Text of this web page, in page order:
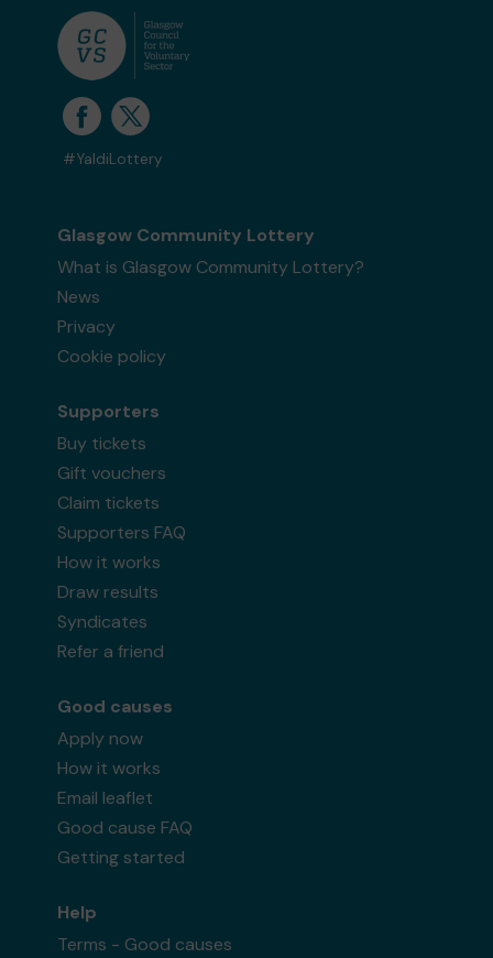
#YaldiLottery
Glasgow Community Lottery
What is Glasgow Community Lottery?
News
Privacy
Cookie policy
Supporters
Buy tickets
Gift vouchers
Claim tickets
Supporters FAQ
How it works
Draw results
Syndicates
Refer a friend
Good causes
Apply now
How it works
Email leaflet
Good cause FAQ
Getting started
Help
Terms - Good causes